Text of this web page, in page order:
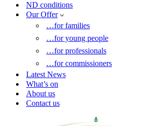
ND conditions
Our Offer
…for families
…for young people
…for professionals
…for commissioners
Latest News
What’s on
About us
Contact us